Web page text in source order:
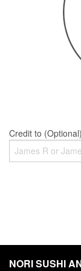
Credit to
NORI SUSHI